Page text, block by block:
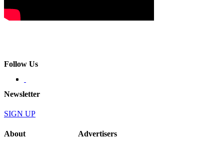
Follow Us
Newsletter
SIGN UP
About Advertisers